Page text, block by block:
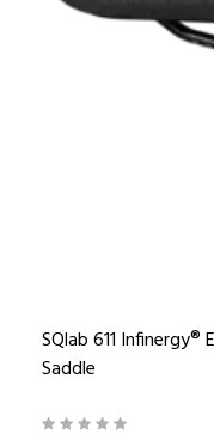
SQlab 611 Infinergy®
Saddle